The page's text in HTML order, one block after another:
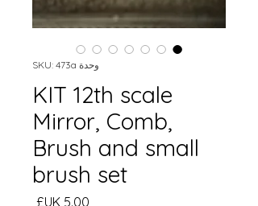
وحدة SKU: 473a
KIT 12th scale
Mirror, Comb,
Brush and small
brush set
السعر